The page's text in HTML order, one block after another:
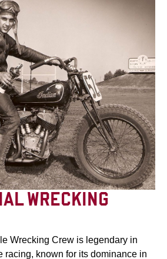
WRECKING
Wrecking Crew is legendary in
racing, known for its dominance in